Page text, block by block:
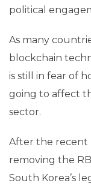
political
As many
blockchain
is still in fear of
going to affect
sector.
After the recent
removing the
South Korea’s